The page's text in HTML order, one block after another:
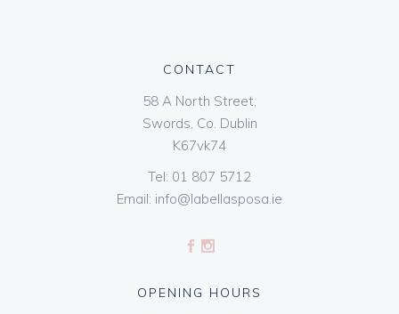
CONTACT
58 A North Street,
Swords, Co. Dublin
K67vk74
Tel: 01 807 5712
Email: info@labellasposa.ie
OPENING HOURS